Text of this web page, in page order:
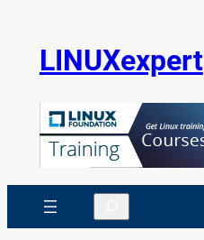
LINUXexpert
Search